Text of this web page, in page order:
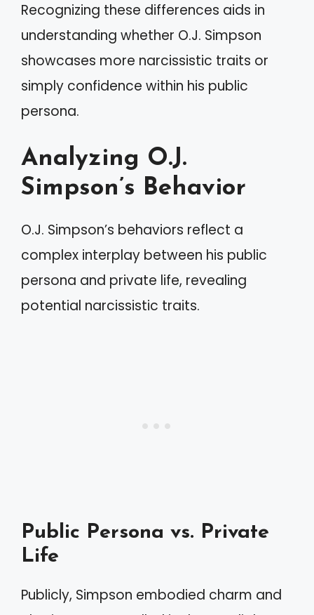
Recognizing these differences aids in
understanding whether O.J. Simpson
showcases more narcissistic traits or
simply confidence within his public
persona.
Analyzing O.J.
Simpson’s Behavior
O.J. Simpson’s behaviors reflect a
complex interplay between his public
persona and private life, revealing
potential narcissistic traits.
Public Persona vs. Private
Life
Publicly, Simpson embodied charm and